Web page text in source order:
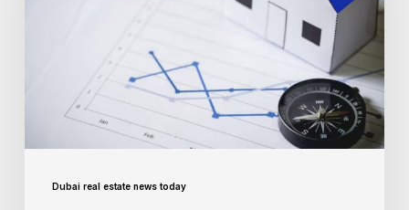
Dubai real estate news today